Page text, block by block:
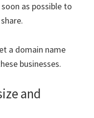
as possible to
a domain name
businesses.
and